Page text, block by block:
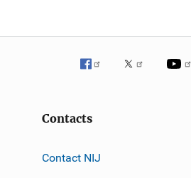
Contacts
Contact NIJ